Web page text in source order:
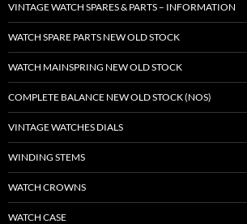
VINTAGE WATCH SPARES & PARTS – INFORMATION
WATCH SPARE PARTS NEW OLD STOCK
WATCH MAINSPRING NEW OLD STOCK
COMPLETE BALANCE NEW OLD STOCK (NOS)
VINTAGE WATCHES DIALS
WINDING STEMS
WATCH CROWNS
WATCH CASE